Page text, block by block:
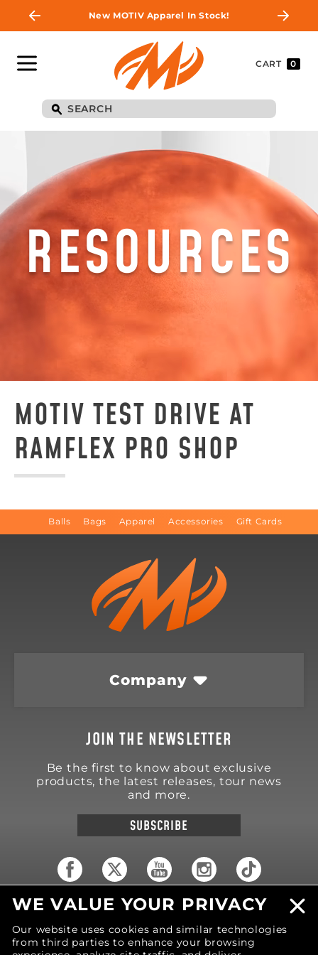
New MOTIV Apparel In Stock!
CART 0
RESOURCES
MOTIV TEST DRIVE AT
RAMFLEX PRO SHOP
Balls Bags Apparel Accessories Gift Cards
Company
JOIN THE NEWSLETTER
Be the first to know about exclusive
products, the latest releases, tour news
and more.
SUBSCRIBE
18570 Trimble Court
United States of America
Phone: (616) 850-9868
WE VALUE YOUR PRIVACY
Our website uses cookies and similar technologies
from third parties to enhance your browsing